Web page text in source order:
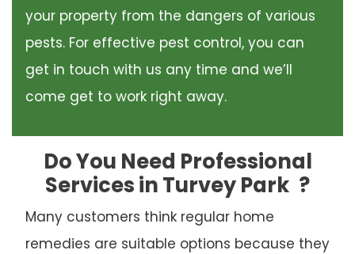
your property from the dangers of various
pests. For effective pest control, you can
get in touch with us any time and we’ll
come get to work right away.
Do You Need Professional
Services in Turvey Park ?
Many customers think regular home
remedies are suitable options because they